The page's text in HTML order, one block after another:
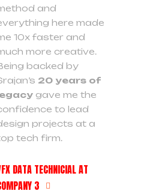
and
here made
10x faster and
more creative.
backed by
20 years of
legacygave me the
to lead
projects at a
tech firm.
DATA TECHNICIAL AT
3